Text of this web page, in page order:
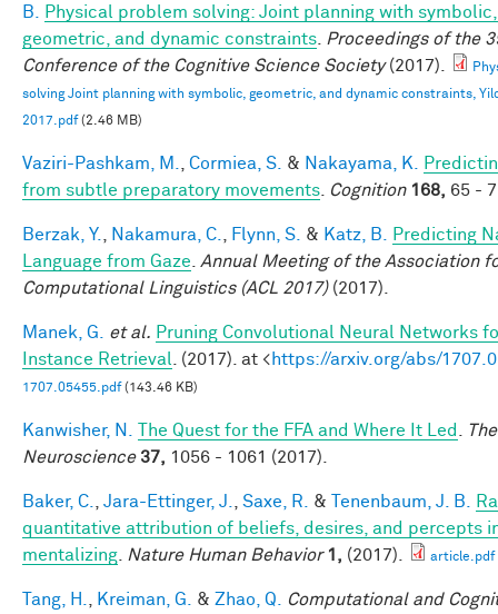
B.
Physical problem solving: Joint planning with symbolic,
geometric, and dynamic constraints
Proceedings of the
Conference of the Cognitive Science Society(2017).
solving Joint planning with symbolic, geometric, and dynamic constraints,
2017.pdf(2.46 MB)
Vaziri-Pashkam, M. Cormiea, S. & Nakayama, K.
from subtle preparatory movements
Cognition 168, 65 -
Berzak, Y. Nakamura, C. Flynn, S. & Katz, B.
Predicting
Language from Gaze
Annual Meeting of the Association
Computational Linguistics (ACL 2017)(2017).
Manek, G. et al. Pruning Convolutional Neural Networks
Instance Retrieval
. (2017). at <https://arxiv.org/abs/
1707.05455.pdf(143.46 KB)
Kanwisher, N. The Quest for the FFA and Where It Led
Neuroscience 37, 1056 - 1061 (2017).
Baker, C. Jara-Ettinger, J. Saxe, R. & Tenenbaum, J. B.
quantitative attribution of beliefs, desires, and percepts
mentalizing
Nature Human Behavior 1, (2017). article.pdf
Tang, H. Kreiman, G. & Zhao, Q.
Computational and